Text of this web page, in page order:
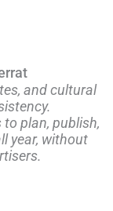
and cultural
plan, publish,
year, without